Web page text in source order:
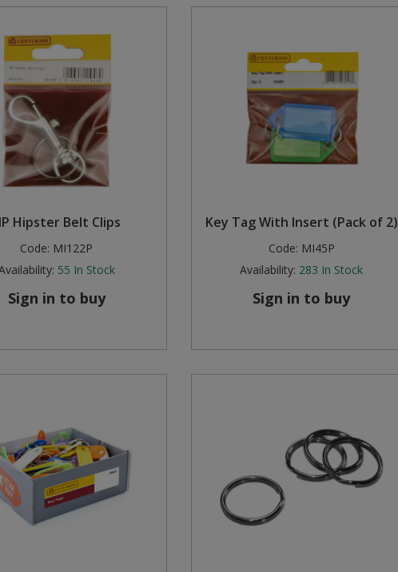
Hipster Belt Clips
Code: MI122P
55 In Stock
Sign in to buy
Key Tag With Insert (Pack of 2)
Code: MI45P
Availability: 283 In Stock
Sign in to buy